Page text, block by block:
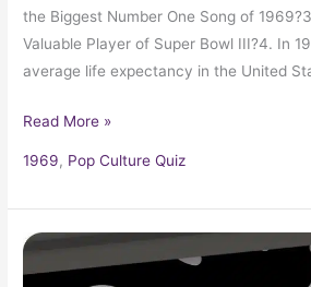
the Biggest Number One Song of
Valuable Player of Super Bowl III?4. In
average life expectancy in the United
Read More »
1969, Pop Culture Quiz
1960
Top